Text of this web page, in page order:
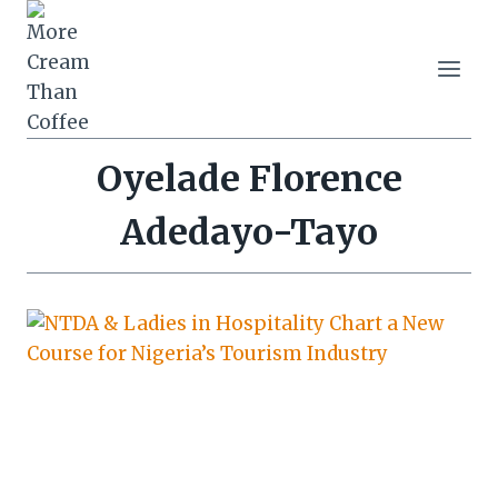
Skip
content
Oyelade Florence
Adedayo-Tayo